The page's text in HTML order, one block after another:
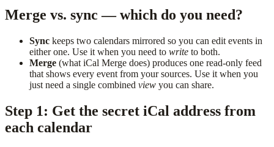
Merge vs. sync — which do you need?
Sync keeps two calendars mirrored so you can edit events in
either one. Use it when you need to write to both.
Merge (what iCal Merge does) produces one read-only feed
that shows every event from your sources. Use it when you
just need a single combined view you can share.
Step 1: Get the secret iCal address from
each calendar